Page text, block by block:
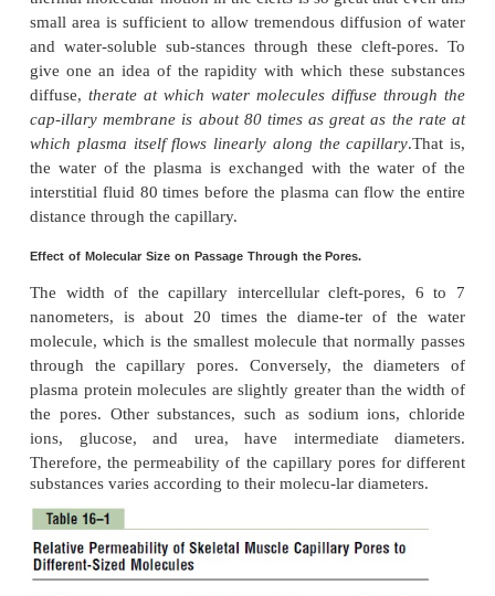
Diffusion results from thermal motion of the water
and dissolved substances in the fluid, thedifferent
and ions moving first in one direc-tion and
bouncing randomly in every direction.
Lipid-Soluble Substances Can Diffuse
the Cell Membranes of the Capillary
substance islipid soluble, it can diffuse directly
Such substances includeoxygenandcarbon dioxide .
substances can per-meate all areas of the capillary
rates of transport through the capillary membrane are
faster than the rates for lipid-insolublesubstances,
ions and glucose that can go only through the pores.
Water-Soluble, Non-Lipid-Soluble Substances Diffuse
Intercellular “Pores” in the Capillary Membrane.
cannot pass through the lipid membranes of the
cells; such